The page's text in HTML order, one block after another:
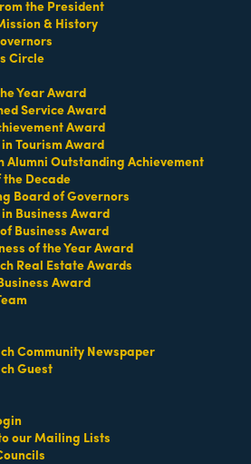
the President
& History
Circle
Year Award
Service Award
Award
Tourism Award
Alumni Outstanding Achievement
Decade
Board of Governors
Business Award
Business Award
of the Year Award
Real Estate Awards
Award
Community Newspaper
Guest
our Mailing Lists
Set a Reminder